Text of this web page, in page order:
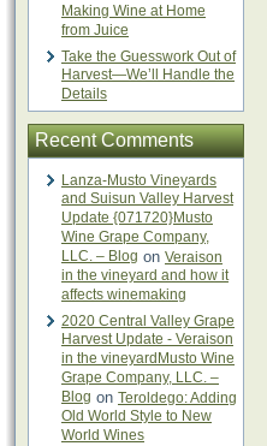
Making Wine at Home
from Juice
Take the Guesswork Out of
Harvest—We’ll Handle the
Details
Recent Comments
Lanza-Musto Vineyards
and Suisun Valley Harvest
Update {071720}Musto
Wine Grape Company,
LLC. – Blog on Veraison
in the vineyard and how it
affects winemaking
2020 Central Valley Grape
Harvest Update - Veraison
in the vineyardMusto Wine
Grape Company, LLC. –
Blog on Teroldego: Adding
Old World Style to New
World Wines